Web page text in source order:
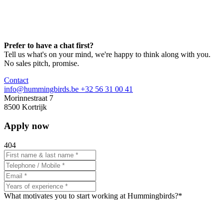
Prefer to have a chat first?
Tell us what's on your mind, we're happy to think along with you.
No sales pitch, promise.
Contact
info@hummingbirds.be +32 56 31 00 41
Morinnestraat 7
8500 Kortrijk
Apply now
404
What motivates you to start working at Hummingbirds?*